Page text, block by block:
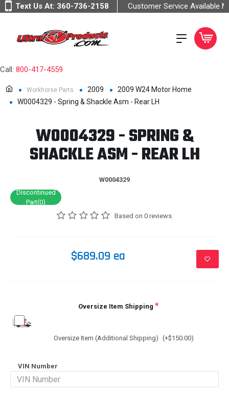
Text Us At: 360-736-2158 Customer Service Available
Call: 800-417-4559
Workhorse Parts 2009
2009 W24 Motor Home
W0004329 - Spring & Shackle Asm - Rear LH
W0004329 - SPRING &
SHACKLE ASM - REAR LH
W0004329
Discontinued
Part(0)
Based on 0 reviews.
$689.09 ea
Oversize Item Shipping
Oversize Item (Additional Shipping) (+$150.00)
VIN Number